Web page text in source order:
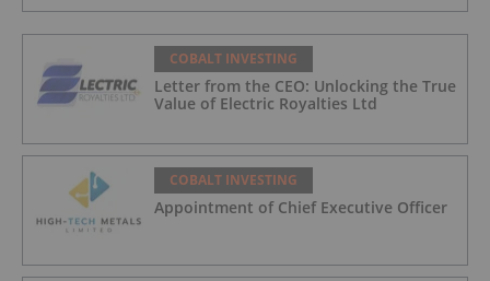
COBALT INVESTING
Letter from the CEO: Unlocking the True
Value of Electric Royalties Ltd
COBALT INVESTING
Appointment of Chief Executive Officer